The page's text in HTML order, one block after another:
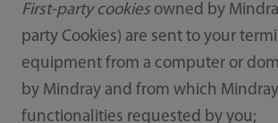
First-party cookiesowned by
party Cookies) are sent to your
equipment from a computer or
by Mindray and from which
functionalities requested by you;